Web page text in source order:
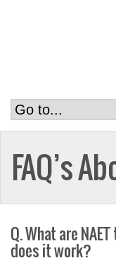
FAQ’s
Q. What are
does it work?